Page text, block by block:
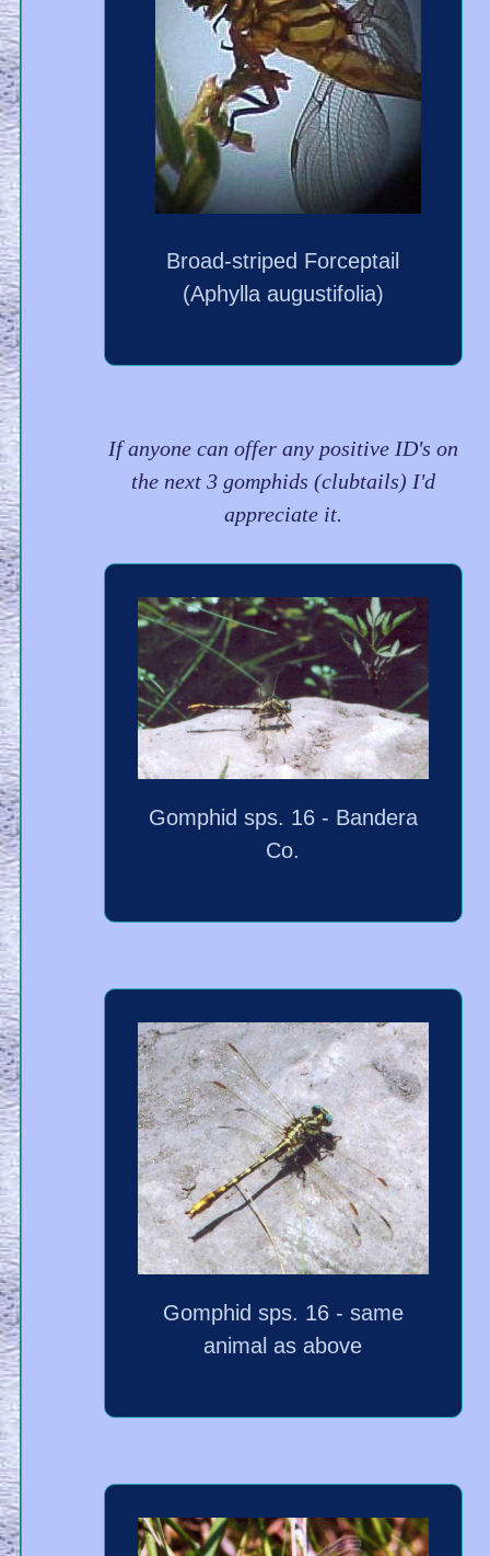
Broad-striped Forceptail
(Aphylla augustifolia)
If anyone can offer any positive ID's on
the next 3 gomphids (clubtails) I'd
appreciate it.
Gomphid sps. 16 - Bandera
Co.
Gomphid sps. 16 - same
animal as above